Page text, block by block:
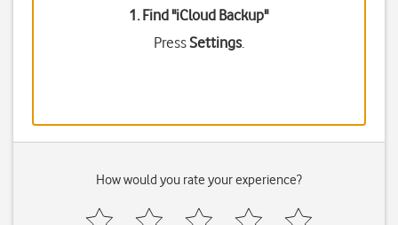
1. Find "iCloud Backup"
PressSettings.
How would you rate your experience?